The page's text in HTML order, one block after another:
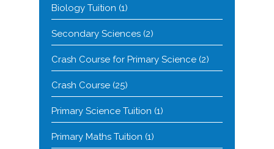
Biology Tuition (1)
Secondary Sciences (2)
Crash Course for Primary Science (2)
Crash Course (25)
Primary Science Tuition (1)
Primary Maths Tuition (1)